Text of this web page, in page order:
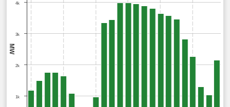
MW
1k
2k
3k
4k